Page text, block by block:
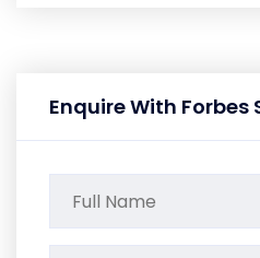
Enquire With Forbes